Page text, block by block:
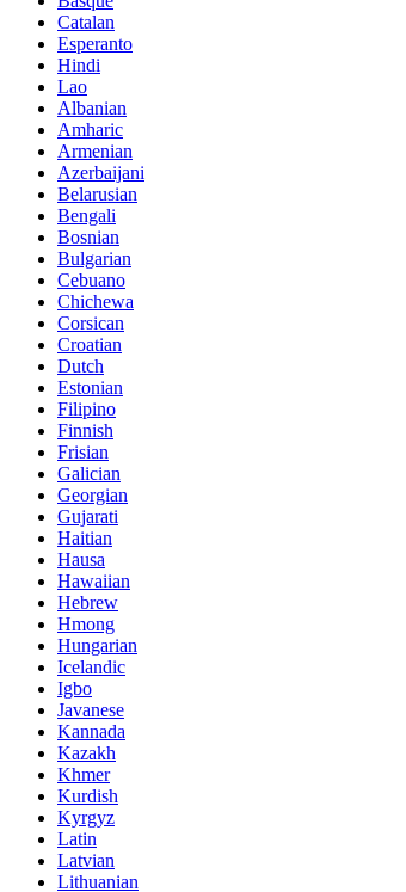
Catalan
Esperanto
Hindi
Lao
Albanian
Amharic
Armenian
Azerbaijani
Belarusian
Bengali
Bosnian
Bulgarian
Cebuano
Chichewa
Corsican
Croatian
Dutch
Estonian
Filipino
Finnish
Frisian
Galician
Georgian
Gujarati
Haitian
Hausa
Hawaiian
Hebrew
Hmong
Hungarian
Icelandic
Igbo
Javanese
Kannada
Kazakh
Khmer
Kurdish
Kyrgyz
Latin
Latvian
Lithuanian